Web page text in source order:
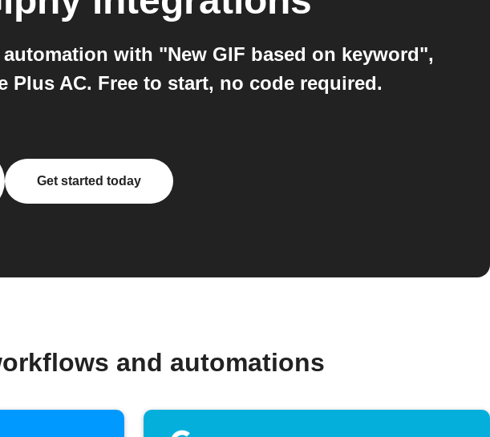
with "New GIF based on keyword",
Plus AC. Free to start, no code required.
Get started today
and automations